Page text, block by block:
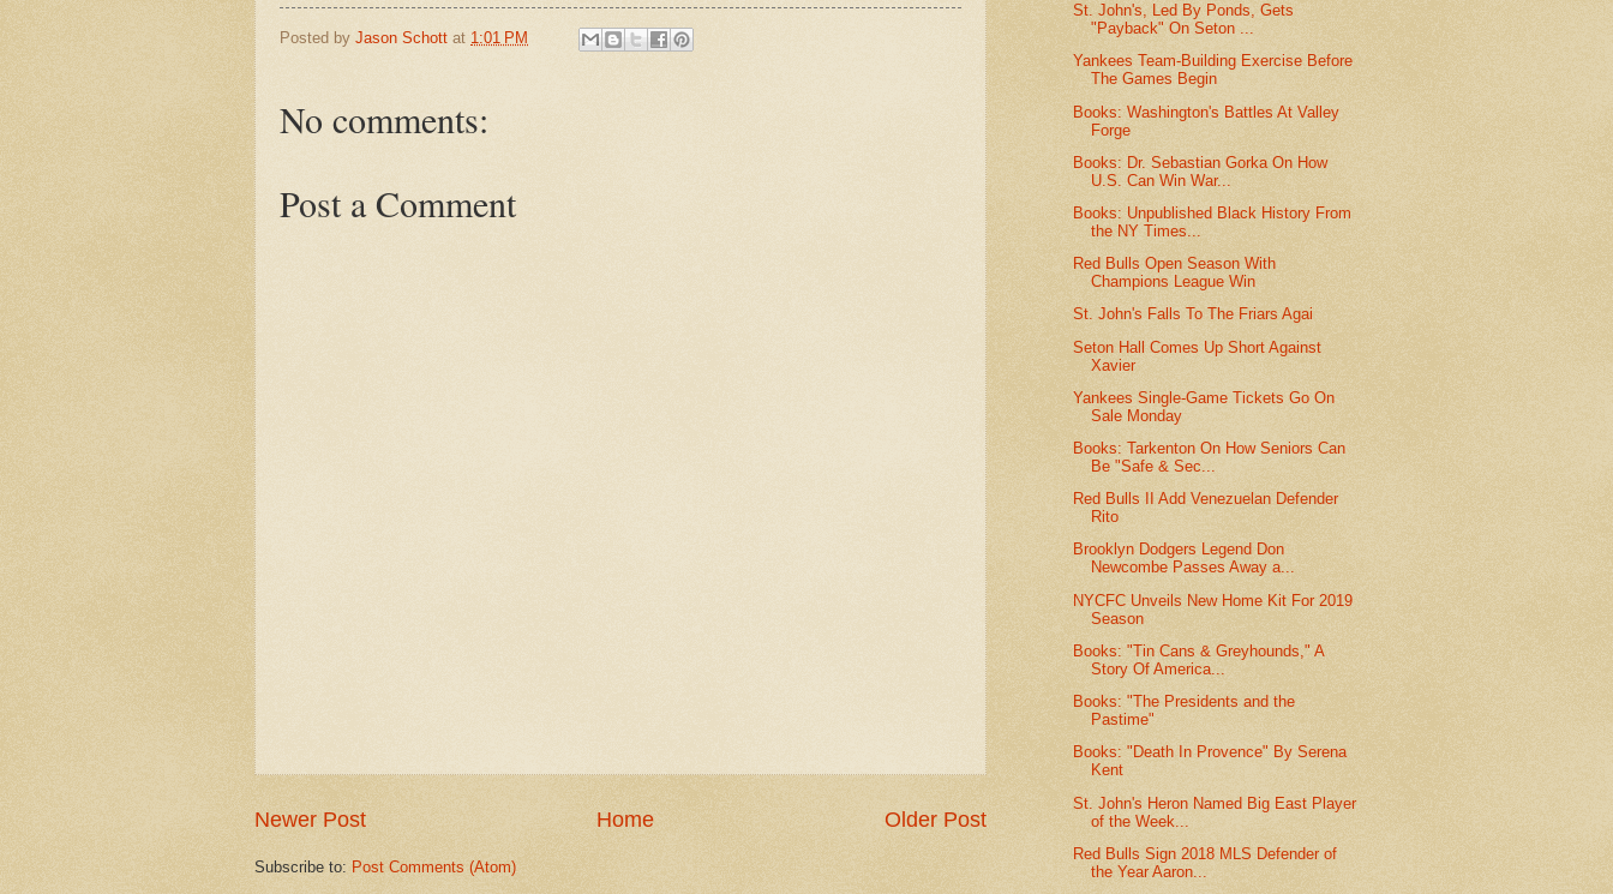
Posted by Jason Schott at 1:01 PM
No comments:
Post a Comment
Newer Post Older Post
Home
Subscribe to: Post Comments (Atom)
St. John's, Led By Ponds, Gets
"Payback" On Seton ...
Yankees Team-Building Exercise Before
The Games Begin
Books: Washington's Battles At Valley
Forge
Books: Dr. Sebastian Gorka On How
U.S. Can Win War...
Books: Unpublished Black History From
the NY Times...
Red Bulls Open Season With
Champions League Win
St. John's Falls To The Friars Agai
Seton Hall Comes Up Short Against
Xavier
Yankees Single-Game Tickets Go On
Sale Monday
Books: Tarkenton On How Seniors Can
Be "Safe & Sec...
Red Bulls II Add Venezuelan Defender
Rito
Brooklyn Dodgers Legend Don
Newcombe Passes Away a...
NYCFC Unveils New Home Kit For 2019
Season
Books: "Tin Cans & Greyhounds," A
Story Of America...
Books: "The Presidents and the
Pastime"
Books: "Death In Provence" By Serena
Kent
St. John's Heron Named Big East Player
of the Week...
Red Bulls Sign 2018 MLS Defender of
the Year Aaron...